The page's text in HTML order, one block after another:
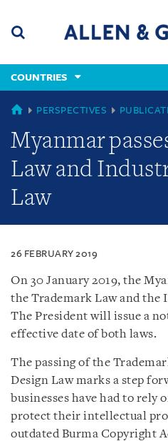
content
(accesskey
(accesskey
x)
COUNTRIES
COUNTRIES
PERSPECTIVES
Myanmar
Law and
Law
26 FEBRUARY 2019
On 30 January 2019, the
the Trademark Law and the
The President will issue a
effective date of both laws.
The passing of the
Design Law marks a step
businesses have had to rely
protect their intellectual
outdated Burma Copyright